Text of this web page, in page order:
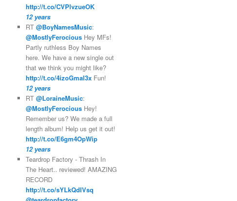
http://t.co/CVPlvzueOK
12 years
RT @BoyNamesMusic:
@MostlyFerocious Hey MFs!
Partly ruthless Boy Names
here. We have a new single out
that we think you might like?
http://t.co/4izoGmal3x Fun!
12 years
RT @LoraineMusic:
@MostlyFerocious Hey!
Remember us? We made a full
length album! Help us get it out!
http://t.co/E6gm4OpWip
12 years
Teardrop Factory - Thrash In
The Heart.. reviewed! AMAZING
RECORD
http://t.co/sYLkQdIVsq